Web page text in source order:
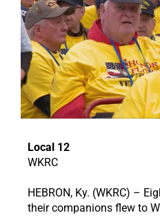
Local 12
WKRC
HEBRON, Ky. (WKRC) –
their companions flew to